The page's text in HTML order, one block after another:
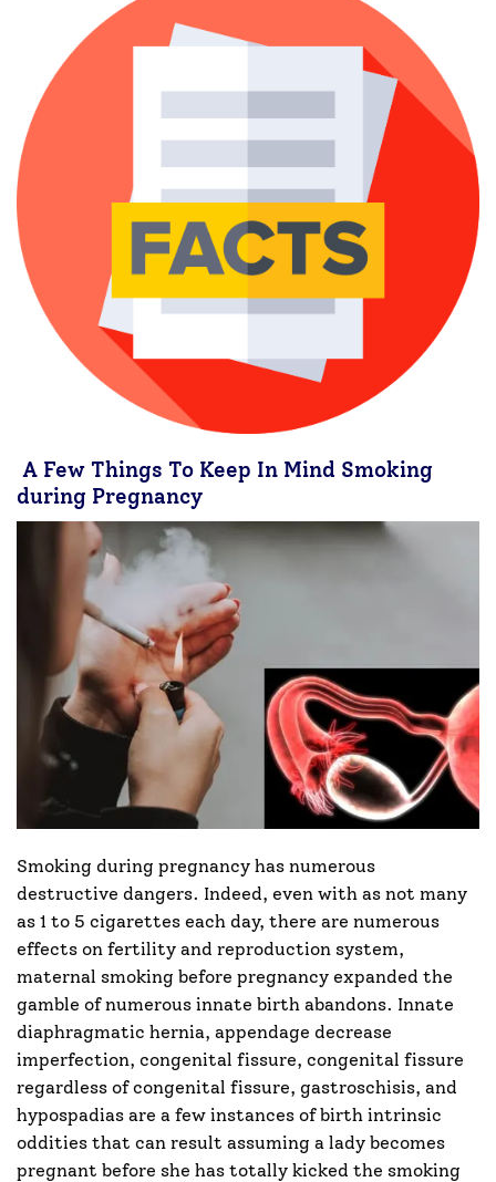
A Few Things To Keep In Mind Smoking
during Pregnancy
Smoking during pregnancy has numerous
destructive dangers. Indeed, even with as not many
as 1 to 5 cigarettes each day, there are numerous
effects on fertility and reproduction system,
maternal smoking before pregnancy expanded the
gamble of numerous innate birth abandons. Innate
diaphragmatic hernia, appendage decrease
imperfection, congenital fissure, congenital fissure
regardless of congenital fissure, gastroschisis, and
hypospadias are a few instances of birth intrinsic
oddities that can result assuming a lady becomes
pregnant before she has totally kicked the smoking